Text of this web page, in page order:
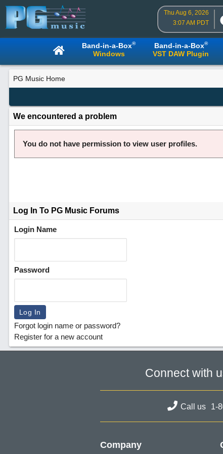
Thu Aug 6, 2026
3:07 AM PDT
Band-in-a-Box®
Windows
Band-in-a-Box®
VST DAW Plugin
PG Music Home
We encountered a problem
You do not have permission to view user profiles.
Log In To PG Music Forums
Login Name
Password
Forgot login name or password?
Register for a new account
Connect with
Call us 1-
Company